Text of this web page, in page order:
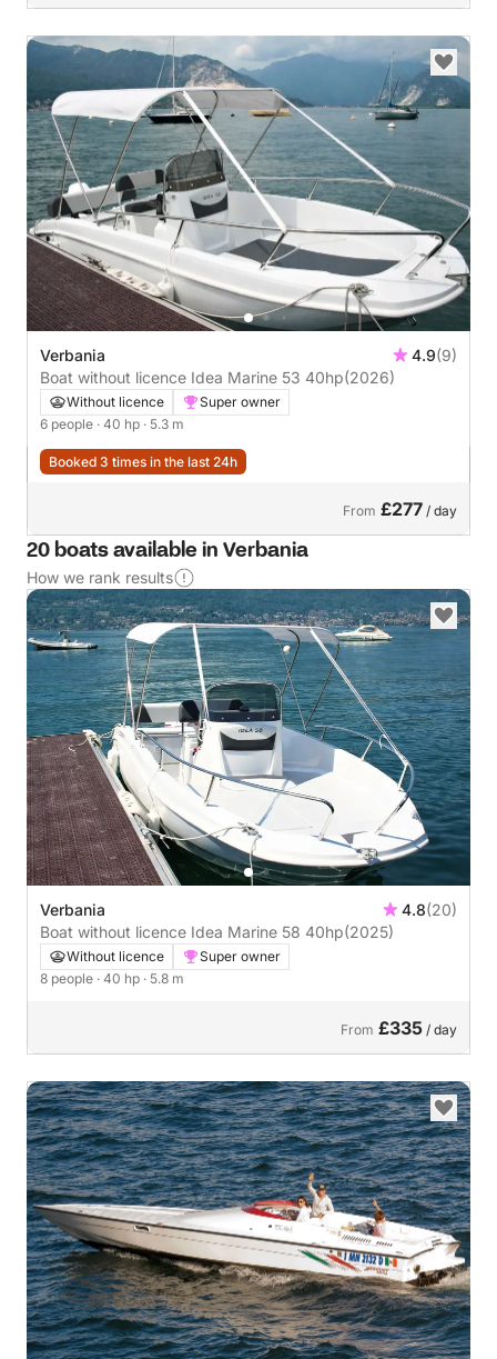
Verbania 4.9(9)
Boat without licence Idea Marine 53 40hp(2026)
Without licence
Super owner
6 people · 40 hp · 5.3 m
Booked 3 times in the last 24h
From £277 / day
20 boats available in Verbania
How we rank results
Verbania 4.8(20)
Boat without licence Idea Marine 58 40hp(2025)
Without licence
Super owner
8 people · 40 hp · 5.8 m
From £335 / day